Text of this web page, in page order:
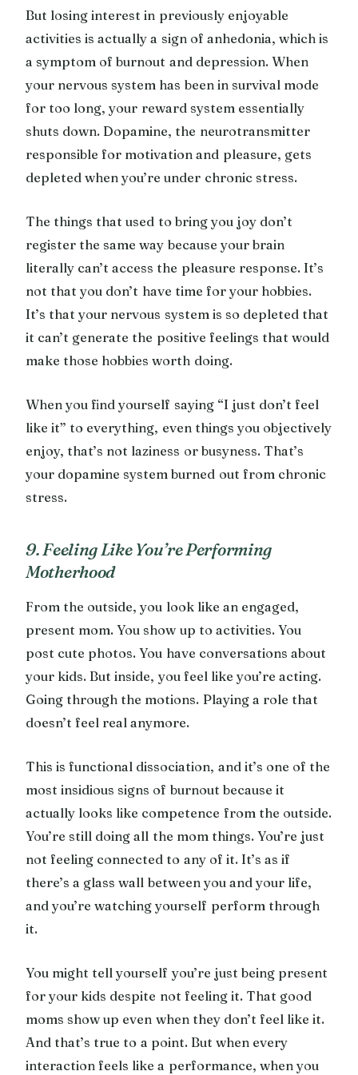
But losing interest in previously enjoyable
activities is actually a sign of anhedonia, which is
a symptom of burnout and depression. When
your nervous system has been in survival mode
for too long, your reward system essentially
shuts down. Dopamine, the neurotransmitter
responsible for motivation and pleasure, gets
depleted when you’re under chronic stress.
The things that used to bring you joy don’t
register the same way because your brain
literally can’t access the pleasure response. It’s
not that you don’t have time for your hobbies.
It’s that your nervous system is so depleted that
it can’t generate the positive feelings that would
make those hobbies worth doing.
When you find yourself saying “I just don’t feel
like it” to everything, even things you objectively
enjoy, that’s not laziness or busyness. That’s
your dopamine system burned out from chronic
stress.
9. Feeling Like You’re Performing
Motherhood
From the outside, you look like an engaged,
present mom. You show up to activities. You
post cute photos. You have conversations about
your kids. But inside, you feel like you’re acting.
Going through the motions. Playing a role that
doesn’t feel real anymore.
This is functional dissociation, and it’s one of the
most insidious signs of burnout because it
actually looks like competence from the outside.
You’re still doing all the mom things. You’re just
not feeling connected to any of it. It’s as if
there’s a glass wall between you and your life,
and you’re watching yourself perform through
it.
You might tell yourself you’re just being present
for your kids despite not feeling it. That good
moms show up even when they don’t feel like it.
And that’s true to a point. But when every
interaction feels like a performance, when you